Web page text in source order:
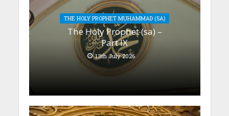
THE HOLY PROPHET MUHAMMAD (SA)
The Holy Prophet (sa) –
Part IX
13th July 2026